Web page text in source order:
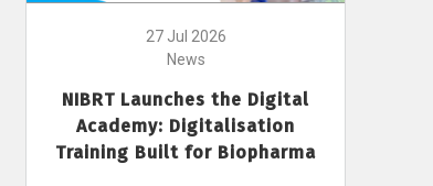
27 Jul 2026
News
NIBRT Launches the Digital
Academy: Digitalisation
Training Built for Biopharma